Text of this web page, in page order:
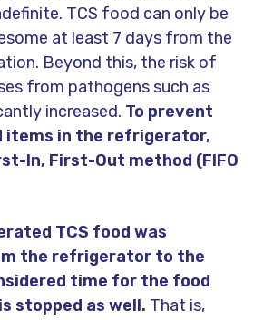
TCS food can only be
at least 7 days from the
Beyond this, the risk of
from pathogens such as
increased. To prevent
in the refrigerator,
In, First-Out method (FIFO
TCS food was
the refrigerator to the
time for the food
stopped as well. That is,